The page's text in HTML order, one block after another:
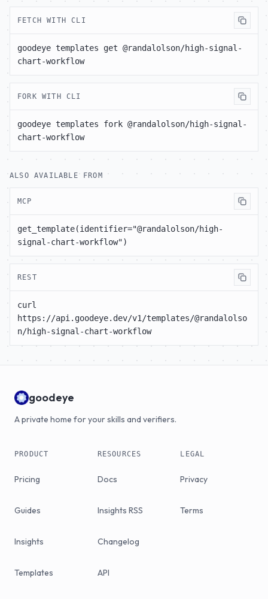
FETCH WITH CLI
goodeye templates get @randalolson/high-signal-
chart-workflow
FORK WITH CLI
goodeye templates fork @randalolson/high-signal-
chart-workflow
ALSO AVAILABLE FROM
MCP
get_template(identifier="@randalolson/high-
signal-chart-workflow")
REST
curl
https://api.goodeye.dev/v1/templates/@randalolso
n/high-signal-chart-workflow
goodeye
A private home for your skills and verifiers.
PRODUCT
Pricing
Guides
Insights
Templates
RESOURCES
Docs
Insights RSS
Changelog
API
LEGAL
Privacy
Terms